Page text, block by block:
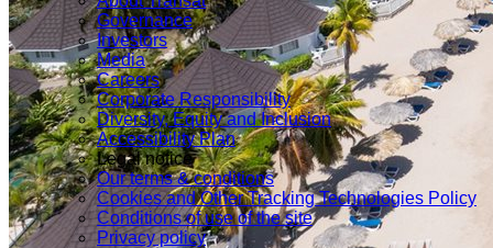
Governance
Investors
Media
Careers
Corporate Responsibility
Diversity, Equity and Inclusion
Accessibility Plan
Legal notice
Our terms & conditions
Cookies and Other Tracking Technologies Policy
Conditions of use of the site
Privacy policy